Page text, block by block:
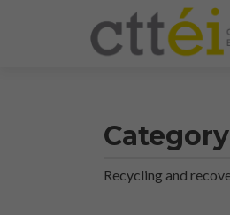
Recycling and